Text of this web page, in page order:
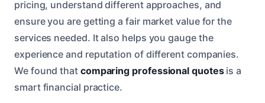
pricing, understand different approaches, and
ensure you are getting a fair market value for the
services needed. It also helps you gauge the
experience and reputation of different companies.
We found that comparing professional quotesis a
smart financial practice.